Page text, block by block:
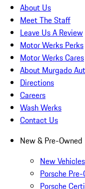
About Us
Meet The Staff
Leave Us A Review
Motor Werks Perks
Motor Werks Cares
About Murgado
Directions
Careers
Wash Werks
Contact Us
New & Pre-Owned
New Vehicles
Porsche
Porsche